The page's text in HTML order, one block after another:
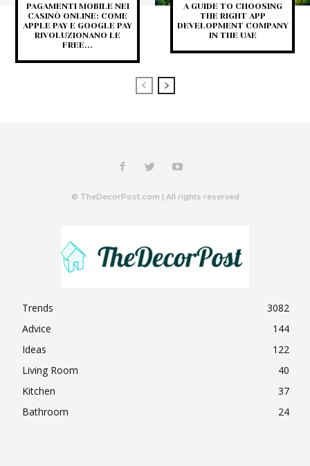
PAGAMENTI MOBILE NEI
CASINÒ ONLINE: COME
APPLE PAY E GOOGLE PAY
RIVOLUZIONANO LE
FREE...
A GUIDE TO CHOOSING
THE RIGHT APP
DEVELOPMENT COMPANY
IN THE UAE
© TheDecorPost.com | All rights reserved
Trends
3082
Advice
144
Ideas
122
Living Room
40
Kitchen
37
Bathroom
24